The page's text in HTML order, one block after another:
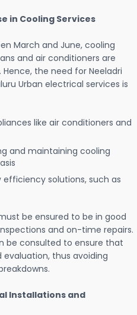
in Cooling Services
March and June, cooling
and air conditioners are
the need for Neeladri
Urban electrical services is
like air conditioners and
and maintaining cooling
solutions, such as
be ensured to be in good
and on-time repairs.
be consulted to ensure that
thus avoiding
Installations and